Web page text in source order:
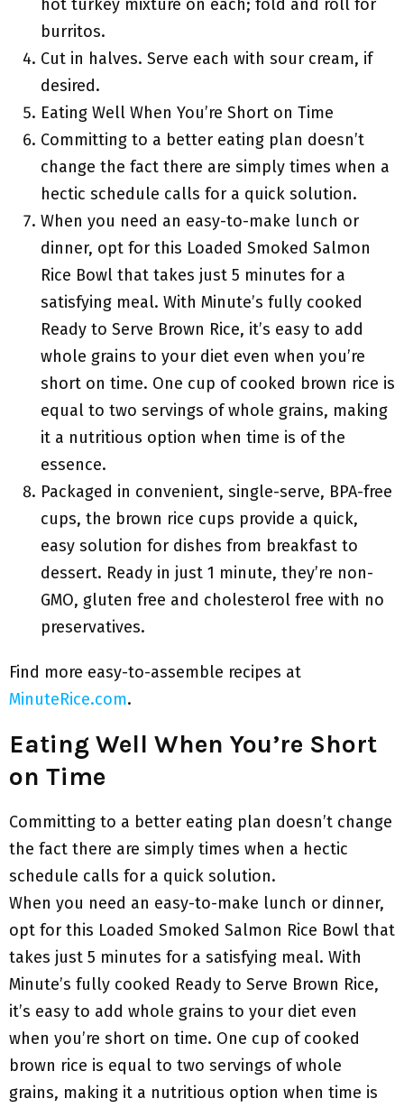
hot turkey mixture on each; fold and roll for
burritos.
Cut in halves. Serve each with sour cream, if
desired.
Eating Well When You’re Short on Time
Committing to a better eating plan doesn’t
change the fact there are simply times when a
hectic schedule calls for a quick solution.
When you need an easy-to-make lunch or
dinner, opt for this Loaded Smoked Salmon
Rice Bowl that takes just 5 minutes for a
satisfying meal. With Minute’s fully cooked
Ready to Serve Brown Rice, it’s easy to add
whole grains to your diet even when you’re
short on time. One cup of cooked brown rice is
equal to two servings of whole grains, making
it a nutritious option when time is of the
essence.
Packaged in convenient, single-serve, BPA-free
cups, the brown rice cups provide a quick,
easy solution for dishes from breakfast to
dessert. Ready in just 1 minute, they’re non-
GMO, gluten free and cholesterol free with no
preservatives.
Find more easy-to-assemble recipes at
MinuteRice.com.
Eating Well When You’re Short
on Time
Committing to a better eating plan doesn’t change
the fact there are simply times when a hectic
schedule calls for a quick solution.
When you need an easy-to-make lunch or dinner,
opt for this Loaded Smoked Salmon Rice Bowl that
takes just 5 minutes for a satisfying meal. With
Minute’s fully cooked Ready to Serve Brown Rice,
it’s easy to add whole grains to your diet even
when you’re short on time. One cup of cooked
brown rice is equal to two servings of whole
grains, making it a nutritious option when time is